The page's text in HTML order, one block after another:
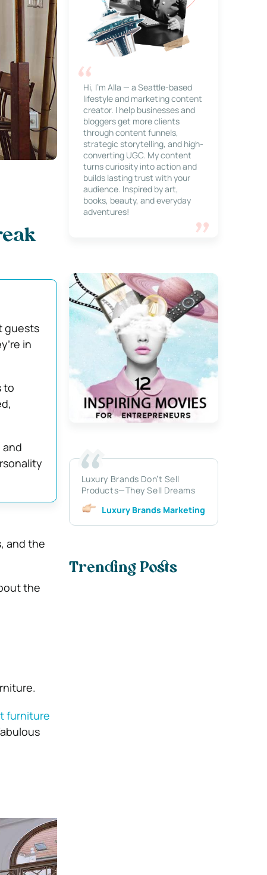
guests
in
to
and
and the
the
furniture
Hi, I’m Alla — a Seattle-based
lifestyle and marketing content
creator. I help businesses and
bloggers get more clients
through content funnels,
strategic storytelling, and high-
converting UGC. My content
turns curiosity into action and
builds lasting trust with your
audience. Inspired by art,
books, beauty, and everyday
adventures!
Luxury Brands Don’t Sell
Products—They Sell Dreams
Luxury Brands Marketing
Trending Posts